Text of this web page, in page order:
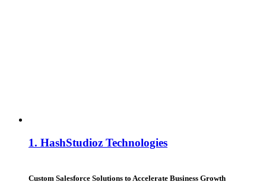
1. HashStudioz Technologies
Custom Salesforce Solutions to Accelerate Business Growth